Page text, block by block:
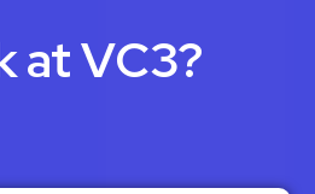
at VC3?